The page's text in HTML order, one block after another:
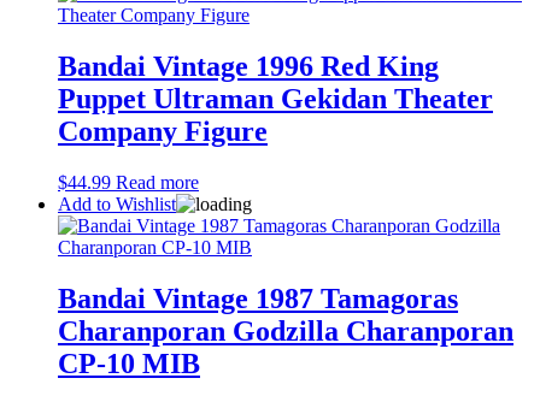
Bandai Vintage 1996 Red King
Puppet Ultraman Gekidan Theater
Company Figure
$44.99 Read more
Add to Wishlist
Bandai Vintage 1987 Tamagoras
Charanporan Godzilla Charanporan
CP-10 MIB